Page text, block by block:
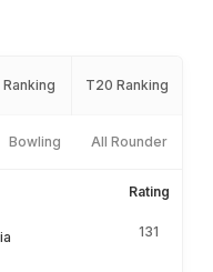
Ranking T20 Ranking
Bowling All Rounder
Rating
131